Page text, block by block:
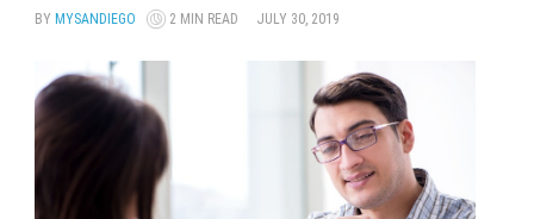
BY MYSANDIEGO 2 MIN READ JULY 30, 2019